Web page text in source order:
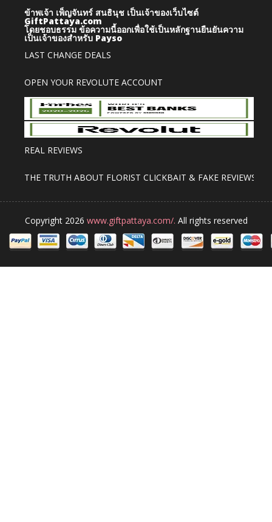
ข้าพเจ้า เพ็ญจันทร์ สนธินุช เป็นเจ้าของเว็บไซต์
GiftPattaya.com
โดยชอบธรรม ข้อความนี้ออกเพื่อใช้เป็นหลักฐานยืนยันความ
เป็นเจ้าของสำหรับ Payso
LAST CHANGE DEALS
OPEN YOUR REVOLUTE ACCOUNT
REAL REVIEWS
THE TRUTH ABOUT FLORIST CLICKBAIT & FAKE REVIEWS
Copyright 2026 www.giftpattaya.com/. All rights reserved